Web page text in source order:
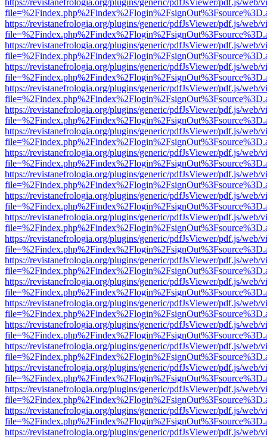
https://revistanefrologia.org/plugins/generic/pdfJsViewer/pdf.js/web/
https://revistanefrologia.org/plugins/generic/pdfJsViewer/pdf.js/web/
https://revistanefrologia.org/plugins/generic/pdfJsViewer/pdf.js/web/
https://revistanefrologia.org/plugins/generic/pdfJsViewer/pdf.js/web/
https://revistanefrologia.org/plugins/generic/pdfJsViewer/pdf.js/web/
https://revistanefrologia.org/plugins/generic/pdfJsViewer/pdf.js/web/
https://revistanefrologia.org/plugins/generic/pdfJsViewer/pdf.js/web/
https://revistanefrologia.org/plugins/generic/pdfJsViewer/pdf.js/web/
https://revistanefrologia.org/plugins/generic/pdfJsViewer/pdf.js/web/
https://revistanefrologia.org/plugins/generic/pdfJsViewer/pdf.js/web/
https://revistanefrologia.org/plugins/generic/pdfJsViewer/pdf.js/web/
https://revistanefrologia.org/plugins/generic/pdfJsViewer/pdf.js/web/
https://revistanefrologia.org/plugins/generic/pdfJsViewer/pdf.js/web/
https://revistanefrologia.org/plugins/generic/pdfJsViewer/pdf.js/web/
https://revistanefrologia.org/plugins/generic/pdfJsViewer/pdf.js/web/
https://revistanefrologia.org/plugins/generic/pdfJsViewer/pdf.js/web/
https://revistanefrologia.org/plugins/generic/pdfJsViewer/pdf.js/web/
https://revistanefrologia.org/plugins/generic/pdfJsViewer/pdf.js/web/
https://revistanefrologia.org/plugins/generic/pdfJsViewer/pdf.js/web/
https://revistanefrologia.org/plugins/generic/pdfJsViewer/pdf.js/web/
https://revistanefrologia.org/plugins/generic/pdfJsViewer/pdf.js/web/